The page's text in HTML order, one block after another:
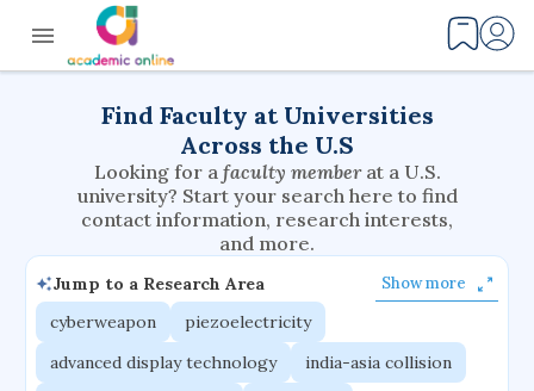
Find Faculty at Universities
Across the U.S
Looking for a faculty member at a U.S.
university? Start your search here to find
contact information, research interests,
and more.
Jump to a Research Area Show more
cyberweapon
piezoelectricity
advanced display technology
india-asia collision